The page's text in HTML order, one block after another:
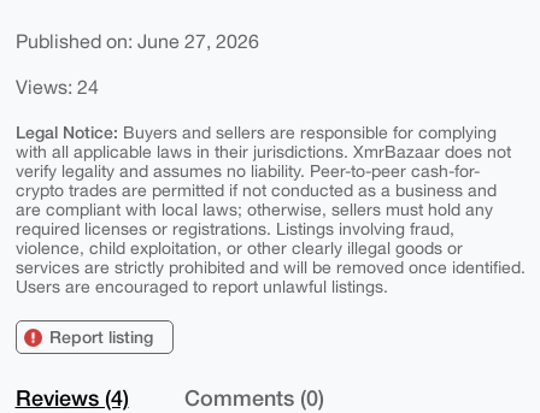
Published on: June 27, 2026
Views: 24
Legal Notice: Buyers and sellers are responsible for complying
with all applicable laws in their jurisdictions. XmrBazaar does not
verify legality and assumes no liability. Peer-to-peer cash-for-
crypto trades are permitted if not conducted as a business and
are compliant with local laws; otherwise, sellers must hold any
required licenses or registrations. Listings involving fraud,
violence, child exploitation, or other clearly illegal goods or
services are strictly prohibited and will be removed once identified.
Users are encouraged to report unlawful listings.
Report listing
Reviews (4) Comments (0)